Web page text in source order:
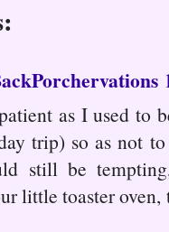
as I used to
trip) so as not
still be
little toaster